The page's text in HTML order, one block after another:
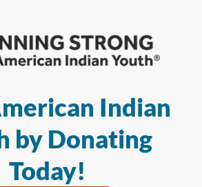
Indian
by Donating
Today!